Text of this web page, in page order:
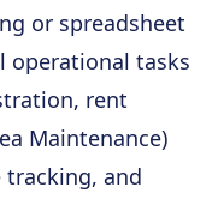
or spreadsheet
operational tasks
rent
Maintenance)
and